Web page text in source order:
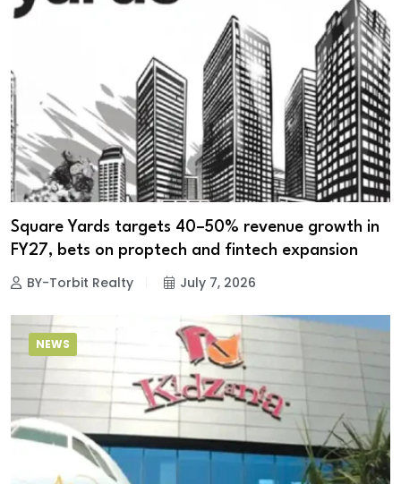
Square Yards targets 40–50% revenue growth in
FY27, bets on proptech and fintech expansion
BY-Torbit Realty July 7, 2026
NEWS